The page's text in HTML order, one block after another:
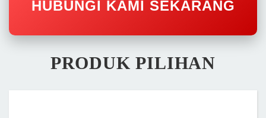
HUBUNGI KAMI SEKARANG
PRODUK PILIHAN